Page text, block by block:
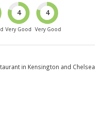
4
Very Good
4
Very Good
in Kensington and Chelsea